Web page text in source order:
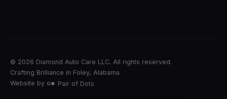
© 2026 Diamond Auto Care LLC. All rights reserved.
Crafting Brilliance in Foley, Alabama
Website by
Pair of Dots